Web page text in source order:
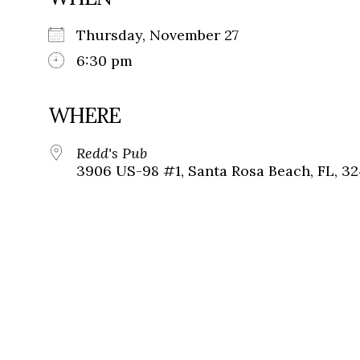
Thursday, November 27
6:30 pm
WHERE
Redd's Pub
3906 US-98 #1, Santa Rosa Beach, FL,